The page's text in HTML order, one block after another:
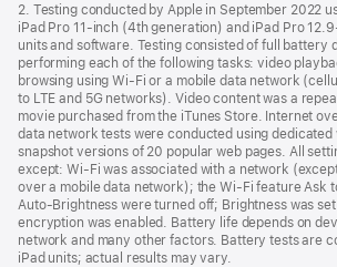
2. Testing conducted by Apple in September 2022
iPad Pro 11‑inch (4th generation) and iPad Pro
units and software. Testing consisted of full battery
performing each of the following tasks: video
browsing using Wi‑Fi or a mobile data network
to LTE and 5G networks). Video content was a
movie purchased from the iTunes Store. Internet
data network tests were conducted using
snapshot versions of 20 popular web pages. All
except: Wi‑Fi was associated with a network
over a mobile data network); the Wi‑Fi feature Ask
Auto-Brightness were turned off; Brightness was
encryption was enabled. Battery life depends on
network and many other factors. Battery tests are
iPad units; actual results may vary.